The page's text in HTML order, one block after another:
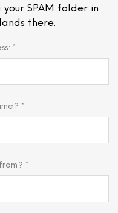
SPAM folder in
there.
*
*
*